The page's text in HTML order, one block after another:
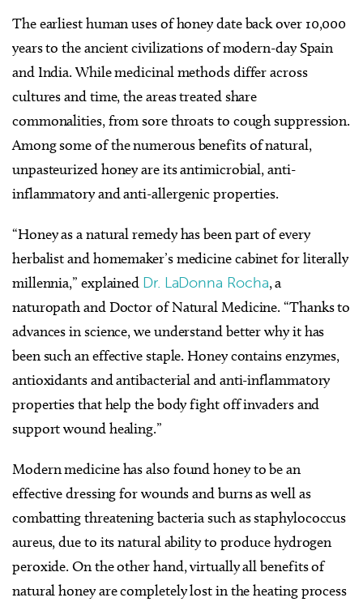
The earliest human uses of honey date back over 10,000
years to the ancient civilizations of modern-day Spain
and India. While medicinal methods differ across
cultures and time, the areas treated share
commonalities, from sore throats to cough suppression.
Among some of the numerous benefits of natural,
unpasteurized honey are its antimicrobial, anti-
inflammatory and anti-allergenic properties.
“Honey as a natural remedy has been part of every
herbalist and homemaker’s medicine cabinet for literally
millennia,” explained Dr. LaDonna Rocha, a
naturopath and Doctor of Natural Medicine. “Thanks to
advances in science, we understand better why it has
been such an effective staple. Honey contains enzymes,
antioxidants and antibacterial and anti-inflammatory
properties that help the body fight off invaders and
support wound healing.”
Modern medicine has also found honey to be an
effective dressing for wounds and burns as well as
combatting threatening bacteria such as staphylococcus
aureus, due to its natural ability to produce hydrogen
peroxide. On the other hand, virtually all benefits of
natural honey are completely lost in the heating process